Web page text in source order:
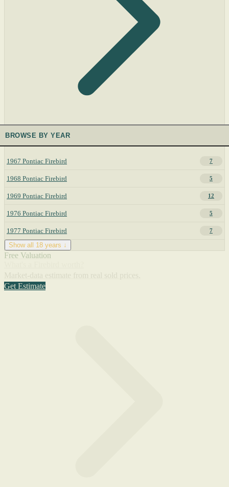
BROWSE BY YEAR
1967 Pontiac Firebird 7
1968 Pontiac Firebird 5
1969 Pontiac Firebird 12
1976 Pontiac Firebird 5
1977 Pontiac Firebird 7
Show all 18 years ↓
Free Valuation
Get Estimate